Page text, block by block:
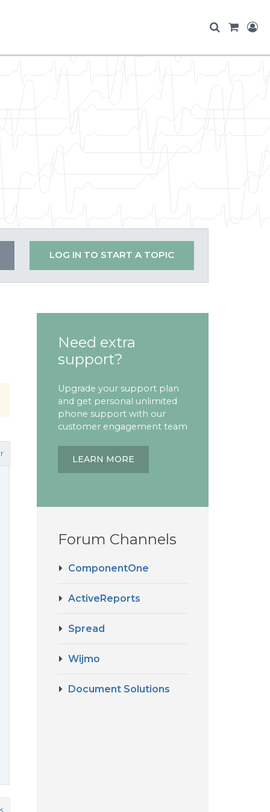
LOG IN TO START A TOPIC
Need extra
support?
Upgrade your support plan
and get personal unlimited
phone support with our
customer engagement team
LEARN MORE
Forum Channels
ComponentOne
ActiveReports
Spread
Wijmo
Document Solutions